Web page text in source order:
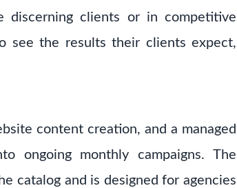
discerning clients or in competitive
see the results their clients expect,
content creation, and a managed
ongoing monthly campaigns. The
catalog and is designed for agencies